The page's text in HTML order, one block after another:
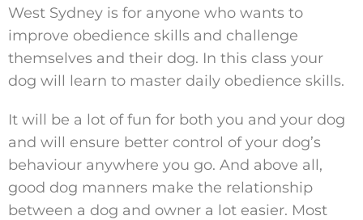
West Sydney is for anyone who wants to
improve obedience skills and challenge
themselves and their dog. In this class your
dog will learn to master daily obedience skills.
It will be a lot of fun for both you and your dog
and will ensure better control of your dog’s
behaviour anywhere you go. And above all,
good dog manners make the relationship
between a dog and owner a lot easier. Most